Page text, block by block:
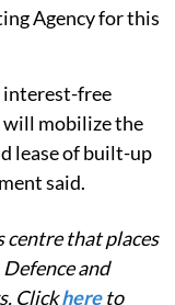
Agency for this
interest-free
will mobilize the
lease of built-up
said.
centre that places
and
Clickhereto